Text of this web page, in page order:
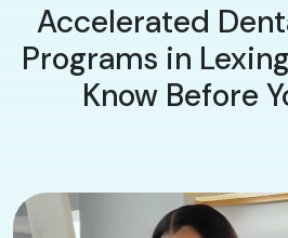
Accelerated
Programs in
Know Before